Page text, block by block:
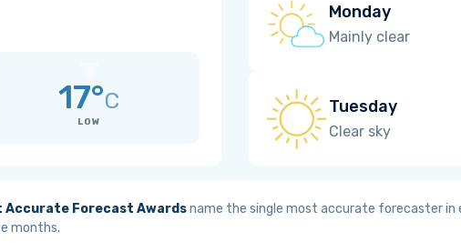
17°C
LOW
Monday
Mainly clear
Tuesday
Clear sky
Accurate Forecast Awardsname the single most accurate forecaster in
months.